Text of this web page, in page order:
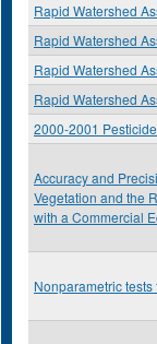
Rapid Watershed
Rapid Watershed
Rapid Watershed
Rapid Watershed
2000-2001
Accuracy and
Vegetation and the
with a Commercial
Nonparametric